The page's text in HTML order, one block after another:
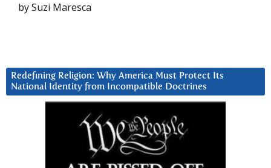
by Suzi Maresca
Redefining Religion: Why America Must Protect Its
National Identity from Incompatible Doctrines